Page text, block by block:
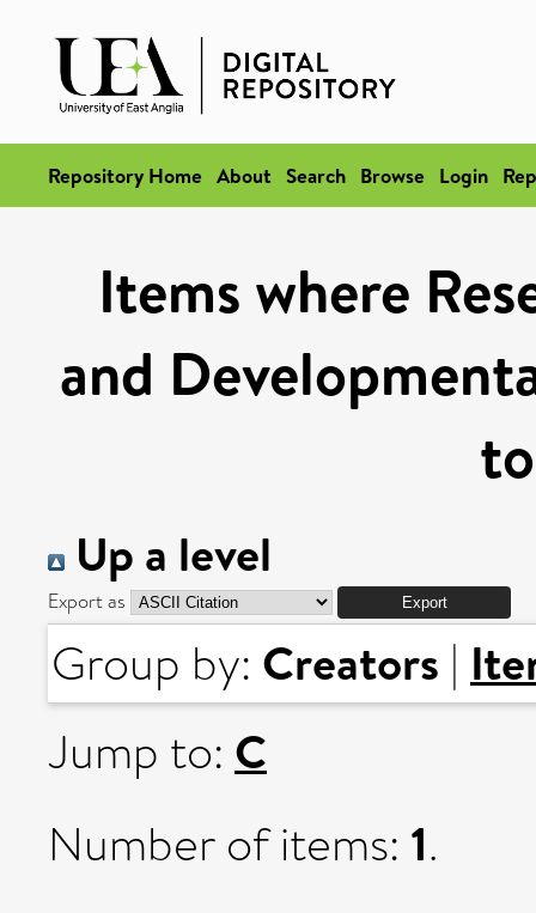
Repository Home About Search Browse Login
Items where
and
Up a level
Export as
Group by: Creators |
Jump to: C
Number of items: 1.